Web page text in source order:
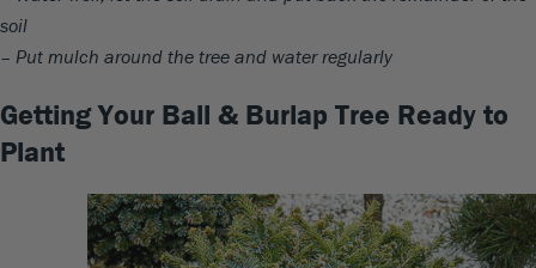
soil
– Put mulch around the tree and water regularly
Getting Your Ball & Burlap Tree Ready to
Plant